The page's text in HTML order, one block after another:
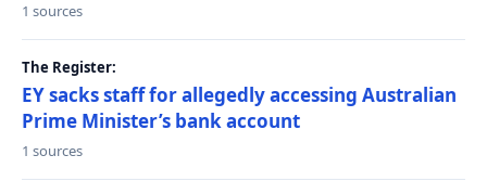
1 sources
The Register:
EY sacks staff for allegedly accessing Australian
Prime Minister’s bank account
1 sources